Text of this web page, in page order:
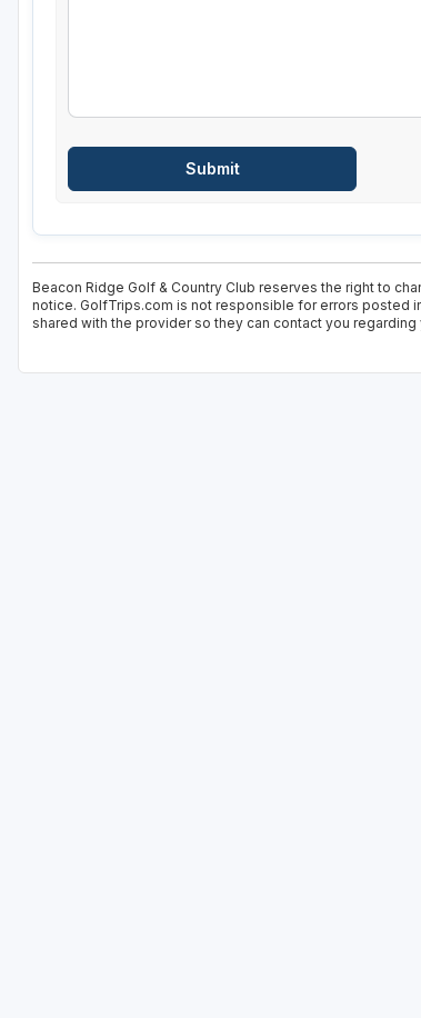
Beacon Ridge Golf & Country Club reserves the right to
notice. GolfTrips.com is not responsible for errors posted
shared with the provider so they can contact you regarding